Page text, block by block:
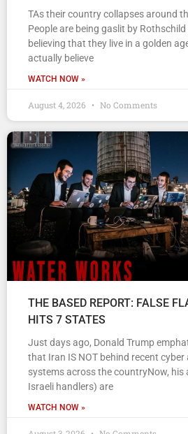
TAs their country collapses around
People are being gaslit by
believing that they live in a golden
actually believe
WATCH NOW »
August 4, 2026 No Comments
THE BASED REPORT: FALSE
HITS 7 STATES
Just days ago, Donald Trump
that Iran IS NOT behind recent
systems across the countryNow,
Israeli handlers) are
WATCH NOW »